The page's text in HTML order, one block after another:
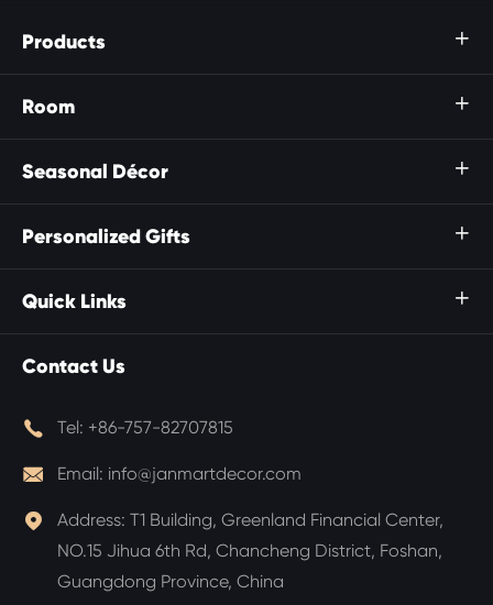
Products 
Room 
Seasonal Décor 
Personalized Gifts 
Quick Links 
Contact Us
 Tel: +86-757-82707815
 Email: info@janmartdecor.com
 Address: T1 Building, Greenland Financial Center,
NO.15 Jihua 6th Rd, Chancheng District, Foshan,
Guangdong Province, China